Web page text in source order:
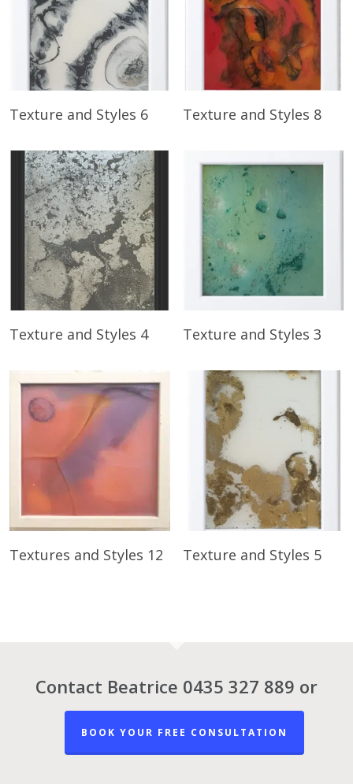
Read More
Texture and Styles 6 Read More
Texture and Styles 8
Read More
Texture and Styles 4 Read More
Texture and Styles 3
Read More
Textures and Styles 12 Read More
Texture and Styles 5
Contact Beatrice 0435 327 889 or
BOOK YOUR FREE CONSULTATION